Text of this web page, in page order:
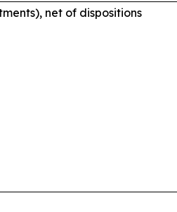
net of dispositions